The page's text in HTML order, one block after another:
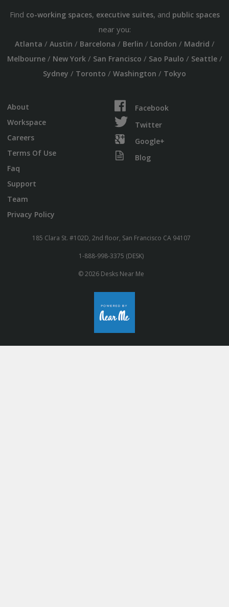
Find co-working spaces, executive suites, and public spaces
near you:
Atlanta / Austin / Barcelona / Berlin / London / Madrid /
Melbourne/ New York/ San Francisco / Sao Paulo / Seattle/
Sydney / Toronto / Washington / Tokyo
About
Workspace
Careers
Terms Of Use
Faq
Support
Team
Privacy Policy
Facebook
Twitter
Google+
Blog
185 Clara St. #102D, 2nd floor, San Francisco CA 94107
1-888-998-3375 (DESK)
© 2026 Desks Near Me